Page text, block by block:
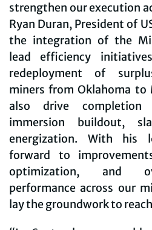
strengthen our execution
Ryan Duran, President of
the integration of the
lead efficiency
redeployment of
miners from Oklahoma to
also drive
immersion buildout,
energization. With his
forward to
optimization, and
performance across our
lay the groundwork to